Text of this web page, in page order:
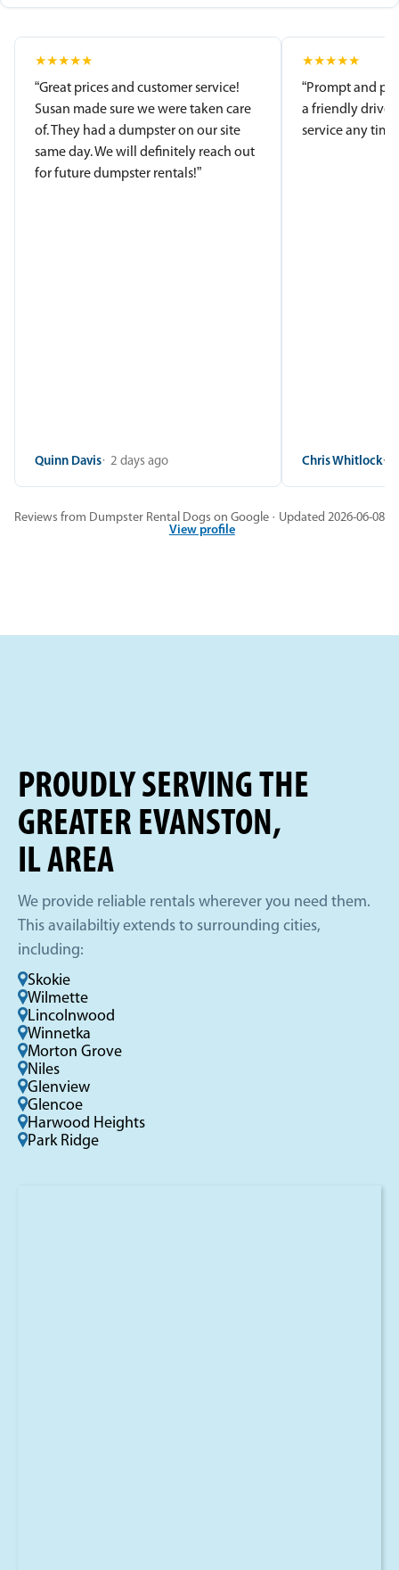
★★★★★
“Great prices and customer service!
Susan made sure we were taken care
of. They had a dumpster on our site
same day. We will definitely reach out
for future dumpster rentals!”
Quinn Davis 2 days ago
★★★★★
“Prompt and
a friendly
service any
Chris Whitlock
Reviews from Dumpster Rental Dogs on Google · Updated 2026-06-08
View profile
PROUDLY SERVING THE
GREATER EVANSTON,
IL AREA
We provide reliable rentals wherever you need them.
This availabiltiy extends to surrounding cities,
including:
Skokie
Wilmette
Lincolnwood
Winnetka
Morton Grove
Niles
Glenview
Glencoe
Harwood Heights
Park Ridge